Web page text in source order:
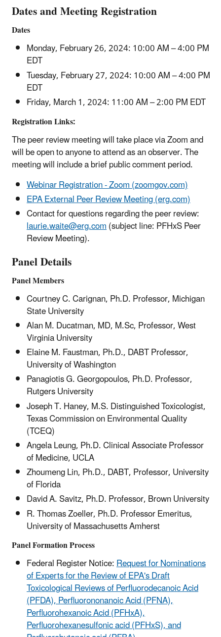
Dates and Meeting Registration
Dates
Monday, February 26, 2024: 10:00 AM – 4:00 PM
EDT
Tuesday, February 27, 2024: 10:00 AM – 4:00 PM
EDT
Friday, March 1, 2024: 11:00 AM – 2:00 PM EDT
Registration Links:
The peer review meeting will take place via Zoom and
will be open to anyone to attend as an observer. The
meeting will include a brief public comment period.
Webinar Registration - Zoom (zoomgov.com)
EPA External Peer Review Meeting (erg.com)
Contact for questions regarding the peer review:
laurie.waite@erg.com(subject line: PFHxS Peer
Review Meeting).
Panel Details
Panel Members
Courtney C. Carignan, Ph.D. Professor, Michigan
State University
Alan M. Ducatman, MD, M.Sc, Professor, West
Virginia University
Elaine M. Faustman, Ph.D., DABT Professor,
University of Washington
Panagiotis G. Georgopoulos, Ph.D. Professor,
Rutgers University
Joseph T. Haney, M.S. Distinguished Toxicologist,
Texas Commission on Environmental Quality
(TCEQ)
Angela Leung, Ph.D. Clinical Associate Professor
of Medicine, UCLA
Zhoumeng Lin, Ph.D., DABT, Professor, University
of Florida
David A. Savitz, Ph.D. Professor, Brown University
R. Thomas Zoeller, Ph.D. Professor Emeritus,
University of Massachusetts Amherst
Panel Formation Process
Federal Register Notice:Request for Nominations
of Experts for the Review of EPA's Draft
Toxicological Reviews of Perfluorodecanoic Acid
(PFDA), Perfluorononanoic Acid (PFNA),
Perfluorohexanoic Acid (PFHxA),
Perfluorohexanesulfonic acid (PFHxS), and